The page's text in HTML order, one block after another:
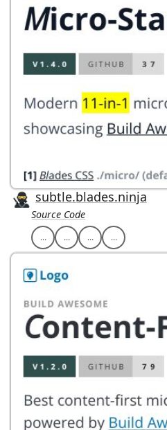
subtle.blades.ninja
Source Code